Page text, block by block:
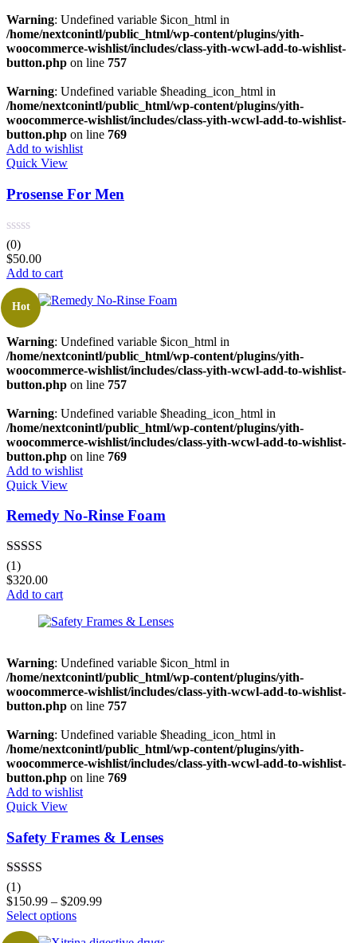
Warning: Undefined variable $icon_html in
/home/nextconintl/public_html/wp-content/plugins/yith-
woocommerce-wishlist/includes/class-yith-wcwl-add-to-wishlist-
button.php on line 757
Warning: Undefined variable $heading_icon_html in
/home/nextconintl/public_html/wp-content/plugins/yith-
woocommerce-wishlist/includes/class-yith-wcwl-add-to-wishlist-
button.php on line 769
Add to wishlist
Quick View
Prosense For Men
(0)
$50.00
Add to cart
Hot
Warning: Undefined variable $icon_html in
/home/nextconintl/public_html/wp-content/plugins/yith-
woocommerce-wishlist/includes/class-yith-wcwl-add-to-wishlist-
button.php on line 757
Warning: Undefined variable $heading_icon_html in
/home/nextconintl/public_html/wp-content/plugins/yith-
woocommerce-wishlist/includes/class-yith-wcwl-add-to-wishlist-
button.php on line 769
Add to wishlist
Quick View
Remedy No-Rinse Foam
Rated
out of 5
(1)
$320.00
Add to cart
Warning: Undefined variable $icon_html in
/home/nextconintl/public_html/wp-content/plugins/yith-
woocommerce-wishlist/includes/class-yith-wcwl-add-to-wishlist-
button.php on line 757
Warning: Undefined variable $heading_icon_html in
/home/nextconintl/public_html/wp-content/plugins/yith-
woocommerce-wishlist/includes/class-yith-wcwl-add-to-wishlist-
button.php on line 769
Add to wishlist
Quick View
Safety Frames & Lenses
Rated
out of 5
(1)
$150.99 – $209.99
Select options